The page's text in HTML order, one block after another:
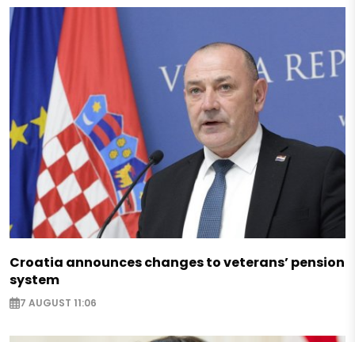
Croatia announces changes to veterans’ pension
system
7 AUGUST 11:06